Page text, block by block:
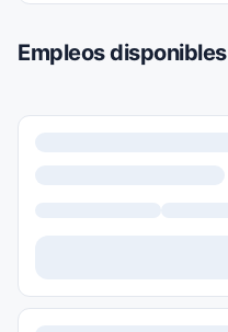
Empleos disponibles